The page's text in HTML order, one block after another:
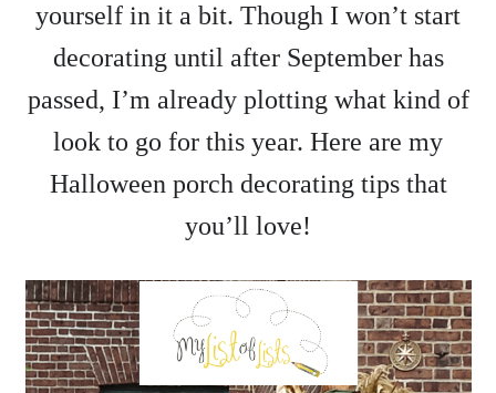
yourself in it a bit. Though I won’t start
decorating until after September has
passed, I’m already plotting what kind of
look to go for this year. Here are my
Halloween porch decorating tips that
you’ll love!